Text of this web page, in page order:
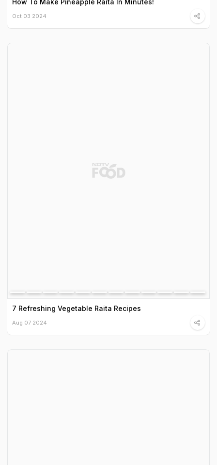
How To Make Pineapple Raita In Minutes!
Oct 03 2024
7 Refreshing Vegetable Raita Recipes
Aug 07 2024